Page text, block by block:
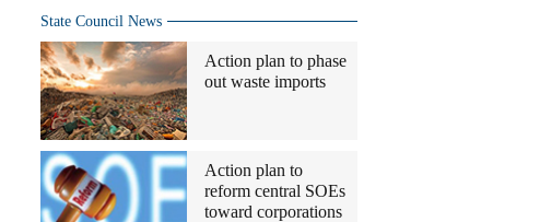
State Council News
Action plan to phase
out waste imports
Action plan to
reform central SOEs
toward corporations